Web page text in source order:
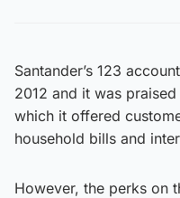
Santander’s 123
2012 and it was
which it offered
household bills and
However, the perks on